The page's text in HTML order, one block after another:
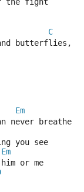
C
butterflies,
Em
never breathe
you see
Em
or me